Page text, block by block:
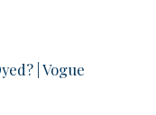
| Vogue